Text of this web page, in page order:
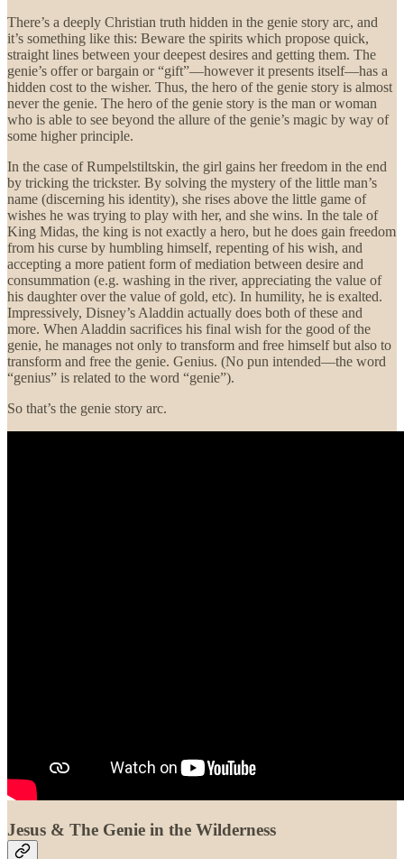
There’s a deeply Christian truth hidden in the genie story arc, and
it’s something like this: Beware the spirits which propose quick,
straight lines between your deepest desires and getting them. The
genie’s offer or bargain or “gift”—however it presents itself—has a
hidden cost to the wisher. Thus, the hero of the genie story is almost
never the genie. The hero of the genie story is the man or woman
who is able to see beyond the allure of the genie’s magic by way of
some higher principle.
In the case of Rumpelstiltskin, the girl gains her freedom in the end
by tricking the trickster. By solving the mystery of the little man’s
name (discerning his identity), she rises above the little game of
wishes he was trying to play with her, and she wins. In the tale of
King Midas, the king is not exactly a hero, but he does gain freedom
from his curse by humbling himself, repenting of his wish, and
accepting a more patient form of mediation between desire and
consummation (e.g. washing in the river, appreciating the value of
his daughter over the value of gold, etc). In humility, he is exalted.
Impressively, Disney’s Aladdin actually does both of these and
more. When Aladdin sacrifices his final wish for the good of the
genie, he manages not only to transform and free himself but also to
transform and free the genie. Genius. (No pun intended—the word
“genius” is related to the word “genie”).
So that’s the genie story arc.
Jesus & The Genie in the Wilderness